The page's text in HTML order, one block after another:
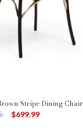
Stripe Dining Chair
from
to $699.99